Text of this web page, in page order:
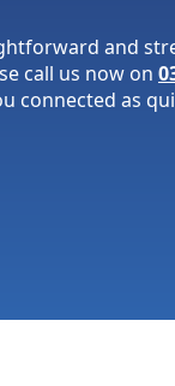
and
call us now on
connected as